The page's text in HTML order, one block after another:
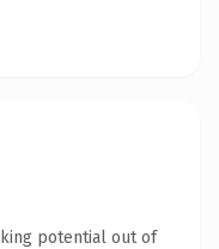
potential out of